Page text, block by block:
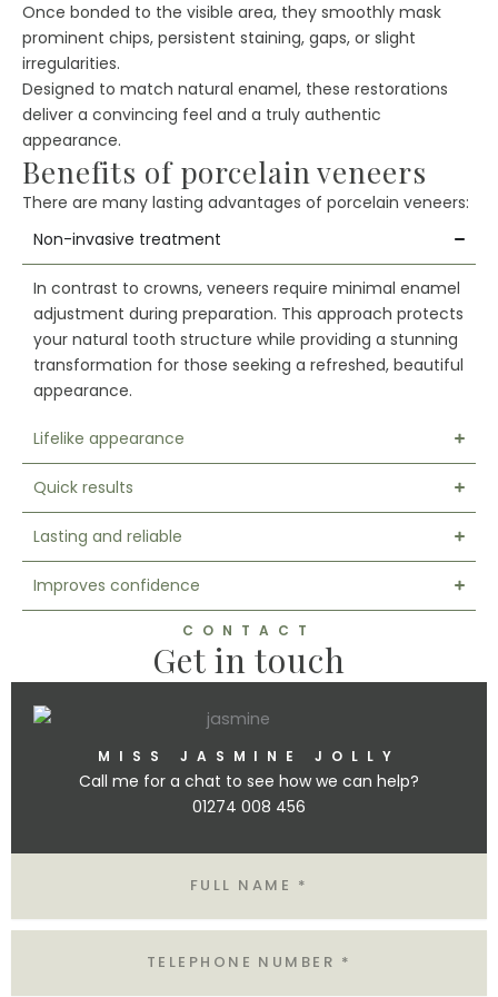
Once bonded to the visible area, they smoothly mask
prominent chips, persistent staining, gaps, or slight
irregularities.
Designed to match natural enamel, these restorations
deliver a convincing feel and a truly authentic
appearance.
Benefits of porcelain veneers
There are many lasting advantages of porcelain veneers:
Non-invasive treatment
In contrast to crowns, veneers require minimal enamel
adjustment during preparation. This approach protects
your natural tooth structure while providing a stunning
transformation for those seeking a refreshed, beautiful
appearance.
Lifelike appearance
Quick results
Lasting and reliable
Improves confidence
CONTACT
Get in touch
MISS JASMINE JOLLY
Call me for a chat to see how we can help?
01274 008 456
E